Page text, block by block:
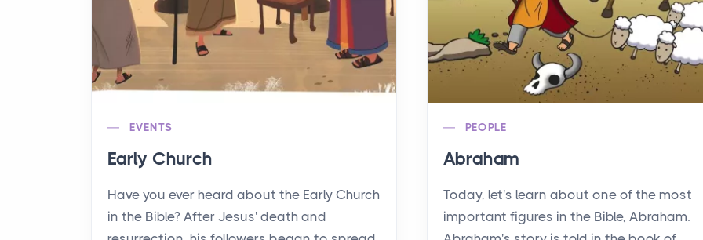
EVENTS
Early Church
Have you ever heard about the Early Church
in the Bible? After Jesus' death and
PEOPLE
Abraham
Today, let's learn about one of the most
important figures in the Bible, Abraham.